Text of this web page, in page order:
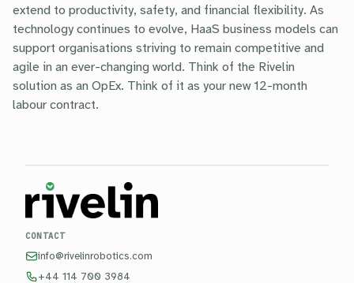
extend to productivity, safety, and financial flexibility. As
technology continues to evolve, HaaS business models can
support organisations striving to remain competitive and
agile in an ever-changing world. Think of the Rivelin
solution as an OpEx. Think of it as your new 12-month
labour contract.
CONTACT
info@rivelinrobotics.com
+44 114 700 3984